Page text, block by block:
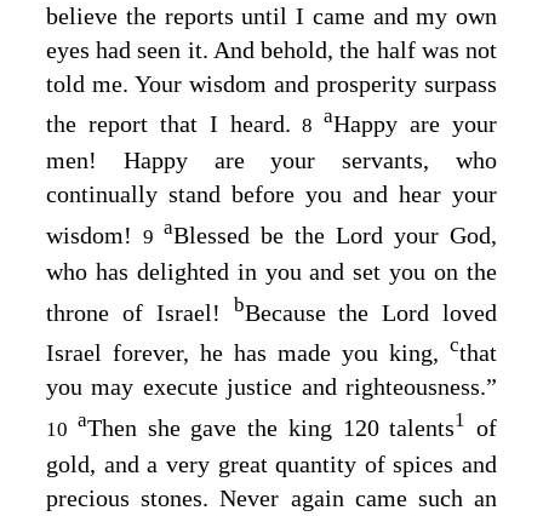
believe the reports until I came and my own
eyes had seen it. And behold, the half was not
told me. Your wisdom and prosperity surpass
the report that I heard.8aHappy are your
men! Happy are your servants, who
continually stand before you and hear your
wisdom! 9 aBlessed be the Lord your God,
who has delighted in you and set you on the
throne of Israel!
bBecause theLord loved
Israel forever, he has made you king, cthat
you may execute justice and righteousness.”
10 aThen she gave the king 120 talents1 of
gold, and a very great quantity of spices and
precious stones. Never again came such an